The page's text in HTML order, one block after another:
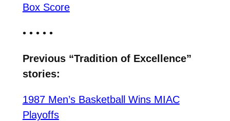
Box Score
• • • • •
Previous “Tradition of Excellence”
stories:
1987 Men’s Basketball Wins MIAC
Playoffs